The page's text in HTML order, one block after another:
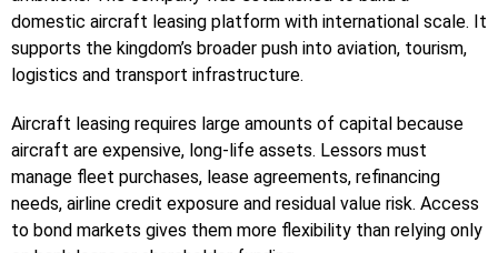
domestic aircraft leasing platform with international scale. It
supports the kingdom’s broader push into aviation, tourism,
logistics and transport infrastructure.
Aircraft leasing requires large amounts of capital because
aircraft are expensive, long-life assets. Lessors must
manage fleet purchases, lease agreements, refinancing
needs, airline credit exposure and residual value risk. Access
to bond markets gives them more flexibility than relying only